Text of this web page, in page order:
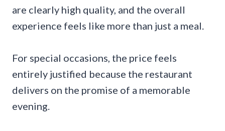
are clearly high quality, and the overall
experience feels like more than just a meal.
For special occasions, the price feels
entirely justified because the restaurant
delivers on the promise of a memorable
evening.